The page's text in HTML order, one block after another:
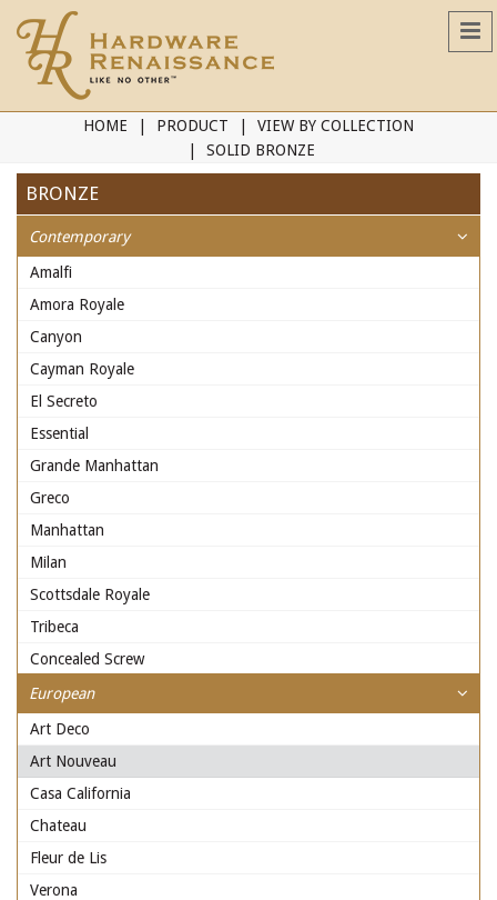
HOME PRODUCT
VIEW BY COLLECTION
SOLID BRONZE
BRONZE
Contemporary
Amalfi
Amora Royale
Canyon
Cayman Royale
El Secreto
Essential
Grande Manhattan
Greco
Manhattan
Milan
Scottsdale Royale
Tribeca
Concealed Screw
European
Art Deco
Art Nouveau
Casa California
Chateau
Fleur de Lis
Verona